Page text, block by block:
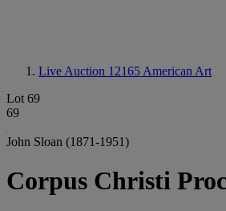
Live Auction 12165 American Art
Lot 69
69
John Sloan (1871-1951)
Corpus Christi